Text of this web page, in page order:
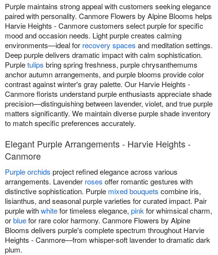
Purple maintains strong appeal with customers seeking elegance
paired with personality. Canmore Flowers by Alpine Blooms helps
Harvie Heights - Canmore customers select purple for specific
mood and occasion needs. Light purple creates calming
environments—ideal for recovery spaces and meditation settings.
Deep purple delivers dramatic impact with calm sophistication.
Purpletulips bring spring freshness, purple chrysanthemums
anchor autumn arrangements, and purple blooms provide color
contrast against winter's gray palette. Our Harvie Heights -
Canmore florists understand purple enthusiasts appreciate shade
precision—distinguishing between lavender, violet, and true purple
matters significantly. We maintain diverse purple shade inventory
to match specific preferences accurately.
Elegant Purple Arrangements - Harvie Heights -
Canmore
Purple orchids project refined elegance across various
arrangements. Lavender roses offer romantic gestures with
distinctive sophistication. Purple mixed bouquets combine iris,
lisianthus, and seasonal purple varieties for curated impact. Pair
purple withwhitefor timeless elegance, pink for whimsical charm,
orbluefor rare color harmony. Canmore Flowers by Alpine
Blooms delivers purple's complete spectrum throughout Harvie
Heights - Canmore—from whisper-soft lavender to dramatic dark
plum.